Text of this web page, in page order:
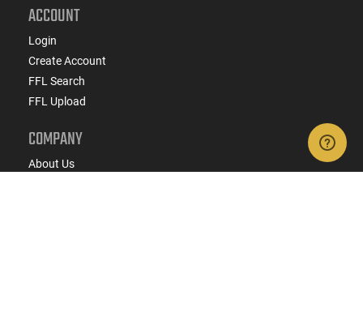
ACCOUNT
Login
Create Account
FFL Search
FFL Upload
COMPANY
About Us